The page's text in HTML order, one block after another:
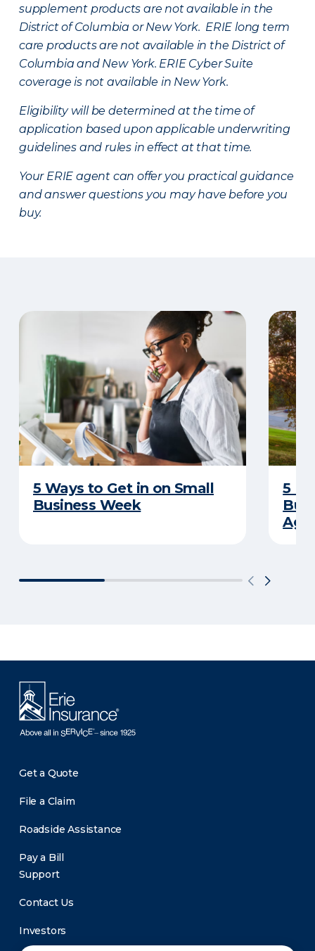
supplement products are not available in the
District of Columbia or New York. ERIE long term
care products are not available in the District of
Columbia and New York. ERIE Cyber Suite
coverage is not available in New York.
Eligibility will be determined at the time of
application based upon applicable underwriting
guidelines and rules in effect at that time.
Your ERIE agent can offer you practical guidance
and answer questions you may have before you
buy.
5 Ways to Get in on Small
Business Week
5
Get a Quote
File a Claim
Roadside Assistance
Pay a Bill
Support
Contact Us
Investors